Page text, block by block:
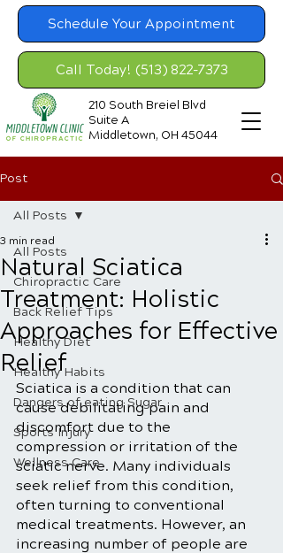
Schedule Your Appointment
Call Today! (513) 822-7373
210 South Breiel Blvd
Suite A
Middletown, OH 45044
Post
All Posts
Chiropractic Care
Back Relief Tips
Healthy Diet
Healthy Habits
Dangers of eating Sugar
Sports Injury
Wellness Care
All Posts
Natural Sciatica
Treatment: Holistic
Approaches for Effective
Relief
3 min read
Sciatica is a condition that can
cause debilitating pain and
discomfort due to the
compression or irritation of the
sciatic nerve. Many individuals
seek relief from this condition,
often turning to conventional
medical treatments. However, an
increasing number of people are